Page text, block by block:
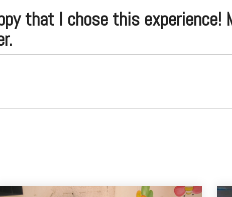
that I chose this experience!